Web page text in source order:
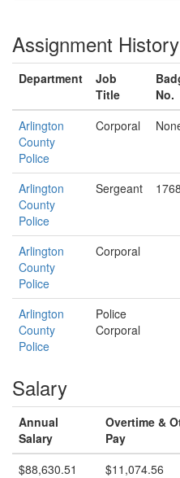
Assignment History
Department
Job
Title
No.
Arlington
County
Police
Corporal
Arlington
County
Police
Sergeant
Arlington
County
Police
Corporal
Arlington
County
Police
Police
Corporal
Salary
Annual
Salary
Overtime &
Pay
$88,630.51 $11,074.56